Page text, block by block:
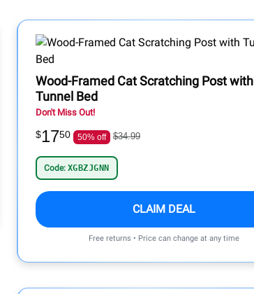
Wood-Framed Cat Scratching Post with
Tunnel Bed
Don't Miss Out!
$1750 50% off $34.99
Code: XGBZJGNN
CLAIM DEAL
Free returns • Price can change at any time